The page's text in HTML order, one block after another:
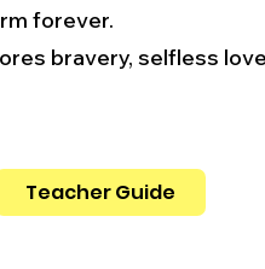
forever.
bravery, selfless
Teacher Guide